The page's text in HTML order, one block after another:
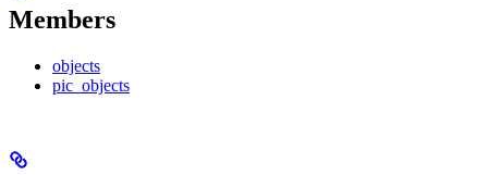
Members
objects
pic_objects